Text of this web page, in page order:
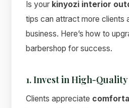
Is your kinyozi interior
tips can attract more clients
business. Here’s how to
barbershop for success.
1. Invest in High-
Clients appreciate